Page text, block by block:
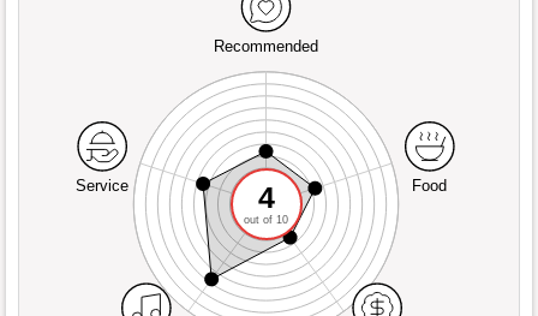
Recommended
Service Food
4
out of 10